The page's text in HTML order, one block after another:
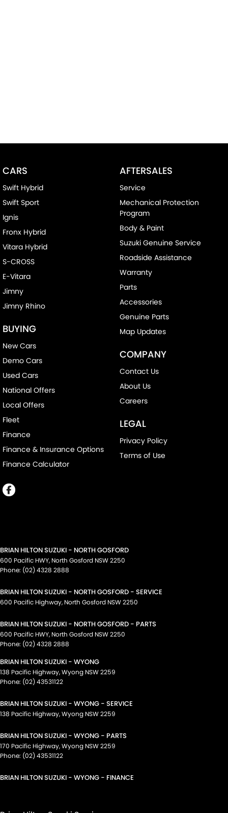
CARS
Swift Hybrid
Swift Sport
Ignis
Fronx Hybrid
Vitara Hybrid
S-CROSS
E-Vitara
Jimny
Jimny Rhino
BUYING
New Cars
Demo Cars
Used Cars
National Offers
Local Offers
Fleet
Finance
Finance & Insurance Options
Finance Calculator
AFTERSALES
Service
Mechanical Protection
Program
Body & Paint
Suzuki Genuine Service
Roadside Assistance
Warranty
Parts
Accessories
Genuine Parts
Map Updates
COMPANY
Contact Us
About Us
Careers
LEGAL
Privacy Policy
Terms of Use
BRIAN HILTON SUZUKI - NORTH GOSFORD
600 Pacific HWY, North Gosford NSW2250
Phone: (02) 4328 2888
BRIAN HILTON SUZUKI - NORTH GOSFORD - SERVICE
600 Pacific Highway, North Gosford NSW2250
BRIAN HILTON SUZUKI - NORTH GOSFORD - PARTS
600 Pacific HWY, North Gosford NSW2250
Phone: (02) 4328 2888
BRIAN HILTON SUZUKI - WYONG
138 Pacific Highway,Wyong NSW2259
Phone: (02) 43531122
BRIAN HILTON SUZUKI - WYONG - SERVICE
138 Pacific Highway,Wyong NSW2259
BRIAN HILTON SUZUKI - WYONG - PARTS
170 Pacific Highway,Wyong NSW2259
Phone: (02) 43531122
BRIAN HILTON SUZUKI - WYONG - FINANCE